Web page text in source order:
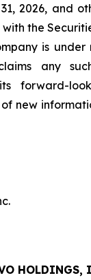
2026, and
the
is
any
forward-
new
HOLDINGS,